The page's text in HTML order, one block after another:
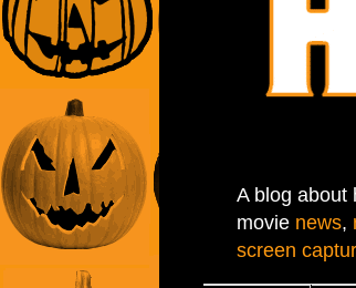
A blog about
movie news,
screen